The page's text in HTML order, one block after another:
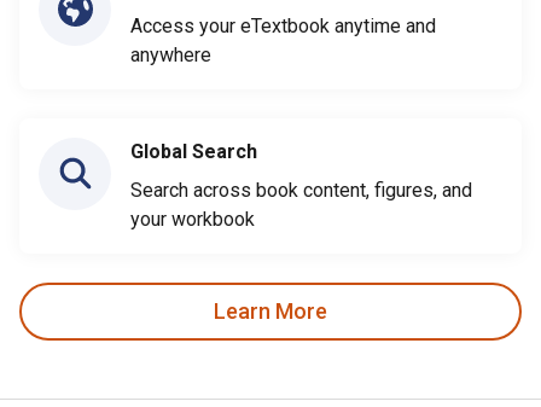
Access your eTextbook anytime and
anywhere
Global Search
Search across book content, figures, and
your workbook
Learn More